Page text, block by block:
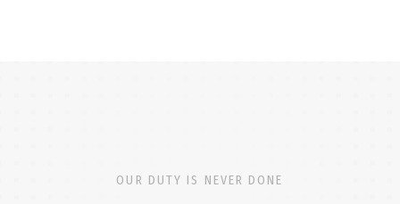
OUR DUTY IS NEVER DONE